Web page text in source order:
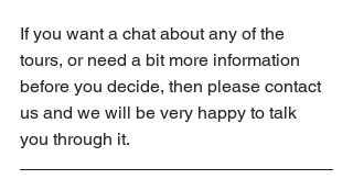
If you want a chat about any of the
tours, or need a bit more information
before you decide, then please contact
us and we will be very happy to talk
you through it.